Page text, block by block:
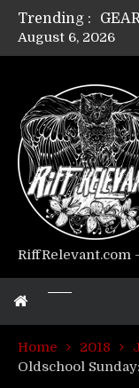
Trending :
Riff
August 6, 2026
RiffRelevant.com
Home 2018
Oldschool